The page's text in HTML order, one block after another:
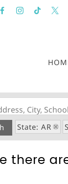
City,
State: AR
there